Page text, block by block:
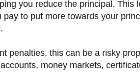
you reduce the principal. This
to put more towards your
.
penalties, this can be a risky
money markets,